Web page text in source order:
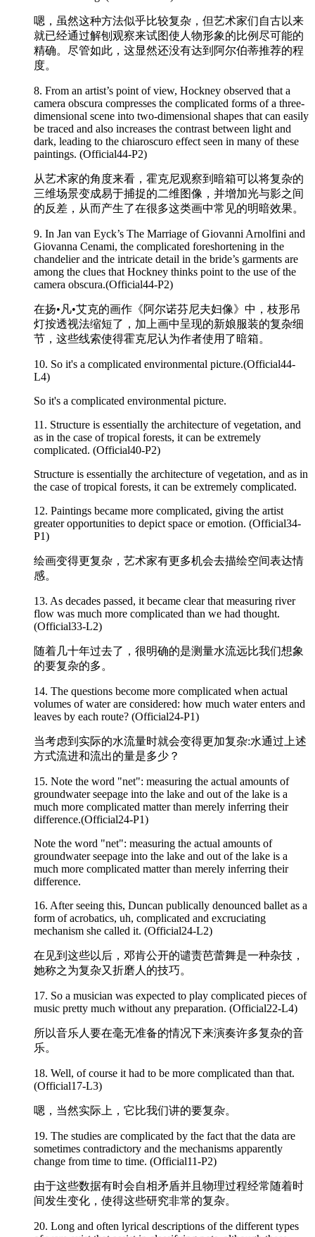
嗯，虽然这种方法似乎比较复杂，但艺术家们自古以来
就已经通过解刨观察来试图使人物形象的比例尽可能的
精确。尽管如此，这显然还没有达到阿尔伯蒂推荐的程
度。
8. From an artist’s point of view, Hockney observed that a
camera obscura compresses the complicated forms of a three-
dimensional scene into two-dimensional shapes that can easily
be traced and also increases the contrast between light and
dark, leading to the chiaroscuro effect seen in many of these
paintings. (Official44-P2)
从艺术家的角度来看，霍克尼观察到暗箱可以将复杂的
三维场景变成易于捕捉的二维图像，并增加光与影之间
的反差，从而产生了在很多这类画中常见的明暗效果。
9. In Jan van Eyck’s The Marriage of Giovanni Arnolfini and
Giovanna Cenami, the complicated foreshortening in the
chandelier and the intricate detail in the bride’s garments are
among the clues that Hockney thinks point to the use of the
camera obscura.(Official44-P2)
在扬•凡•艾克的画作《阿尔诺芬尼夫妇像》中，枝形吊
灯按透视法缩短了，加上画中呈现的新娘服装的复杂细
节，这些线索使得霍克尼认为作者使用了暗箱。
10. So it's a complicated environmental picture.(Official44-
L4)
So it's a complicated environmental picture.
11. Structure is essentially the architecture of vegetation, and
as in the case of tropical forests, it can be extremely
complicated. (Official40-P2)
Structure is essentially the architecture of vegetation, and as in
the case of tropical forests, it can be extremely complicated.
12. Paintings became more complicated, giving the artist
greater opportunities to depict space or emotion. (Official34-
P1)
绘画变得更复杂，艺术家有更多机会去描绘空间表达情
感。
13. As decades passed, it became clear that measuring river
flow was much more complicated than we had thought.
(Official33-L2)
随着几十年过去了，很明确的是测量水流远比我们想象
的要复杂的多。
14. The questions become more complicated when actual
volumes of water are considered: how much water enters and
leaves by each route? (Official24-P1)
当考虑到实际的水流量时就会变得更加复杂:水通过上述
方式流进和流出的量是多少？
15. Note the word "net": measuring the actual amounts of
groundwater seepage into the lake and out of the lake is a
much more complicated matter than merely inferring their
difference.(Official24-P1)
Note the word "net": measuring the actual amounts of
groundwater seepage into the lake and out of the lake is a
much more complicated matter than merely inferring their
difference.
16. After seeing this, Duncan publically denounced ballet as a
form of acrobatics, uh, complicated and excruciating
mechanism she called it. (Official24-L2)
在见到这些以后，邓肯公开的谴责芭蕾舞是一种杂技，
她称之为复杂又折磨人的技巧。
17. So a musician was expected to play complicated pieces of
music pretty much without any preparation. (Official22-L4)
所以音乐人要在毫无准备的情况下来演奏许多复杂的音
乐。
18. Well, of course it had to be more complicated than that.
(Official17-L3)
嗯，当然实际上，它比我们讲的要复杂。
19. The studies are complicated by the fact that the data are
sometimes contradictory and the mechanisms apparently
change from time to time. (Official11-P2)
由于这些数据有时会自相矛盾并且物理过程经常随着时
间发生变化，使得这些研究非常的复杂。
20. Long and often lyrical descriptions of the different types